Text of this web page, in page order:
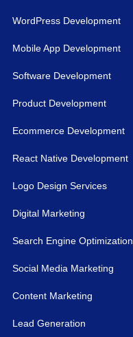
Digital Marketing
Search Engine Optimization
Social Media Marketing
Content Marketing
Lead Generation
WordPress Development
Mobile App Development
Software Development
Product Development
Ecommerce Development
React Native Development
Logo Design Services